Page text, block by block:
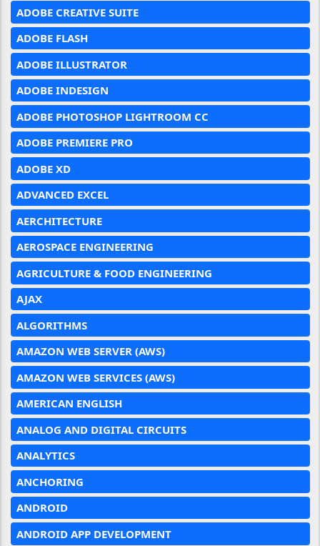
ADOBE CREATIVE SUITE
ADOBE FLASH
ADOBE ILLUSTRATOR
ADOBE INDESIGN
ADOBE PHOTOSHOP LIGHTROOM CC
ADOBE PREMIERE PRO
ADOBE XD
ADVANCED EXCEL
AERCHITECTURE
AEROSPACE ENGINEERING
AGRICULTURE & FOOD ENGINEERING
AJAX
ALGORITHMS
AMAZON WEB SERVER (AWS)
AMAZON WEB SERVICES (AWS)
AMERICAN ENGLISH
ANALOG AND DIGITAL CIRCUITS
ANALYTICS
ANCHORING
ANDROID
ANDROID APP DEVELOPMENT